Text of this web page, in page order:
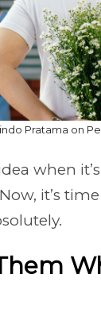
Pratama on
when
it’s